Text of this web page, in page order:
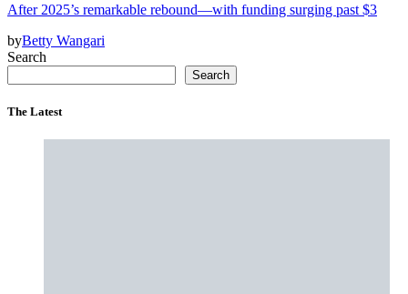
After 2025’s remarkable rebound—with funding surging past $3
byBetty Wangari
Search
Search
The Latest